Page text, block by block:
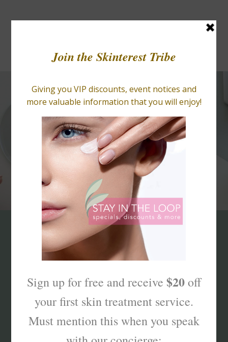
BLOGS RETAIL
What’s Your Skinterest
Products That Truly
Work!